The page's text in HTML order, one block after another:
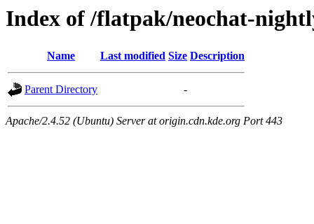
Index of /flatpak/neochat-
Name Last modified Size Description
Parent Directory -
Apache/2.4.52 (Ubuntu) Server at origin.cdn.kde.org Port 443